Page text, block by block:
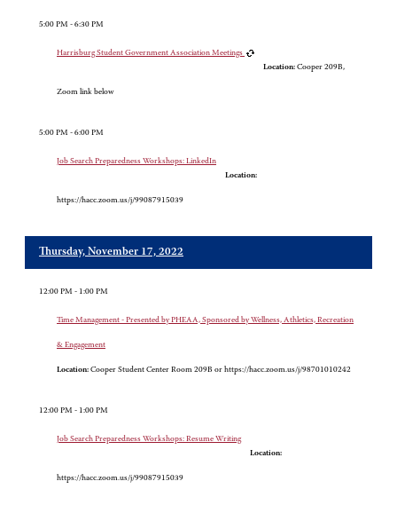
5:00 PM - 6:30 PM
Harrisburg Student Government Association Meetings
Location: Cooper 209B,
Zoom link below
5:00 PM - 6:00 PM
Job Search Preparedness Workshops: LinkedIn
Location:
https://hacc.zoom.us/j/99087915039
Thursday, November 17, 2022
12:00 PM - 1:00 PM
Time Management - Presented by PHEAA, Sponsored by Wellness, Athletics, Recreation
& Engagement
Location: Cooper Student Center Room 209B or https://hacc.zoom.us/j/98701010242
12:00 PM - 1:00 PM
Job Search Preparedness Workshops: Resume Writing
Location:
https://hacc.zoom.us/j/99087915039